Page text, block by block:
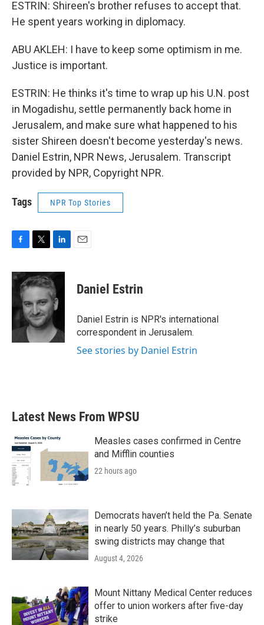
ESTRIN: Shireen's brother refuses to accept that.
He spent years working in diplomacy.
ABU AKLEH: I have to keep some optimism in me.
Justice is important.
ESTRIN: He thinks it's time to wrap up his U.N. post
in Mogadishu, settle permanently back home in
Jerusalem, and make sure what happened to his
sister Shireen doesn't become yesterday's news.
Daniel Estrin, NPR News, Jerusalem. Transcript
provided by NPR, Copyright NPR.
Tags NPR Top Stories
c
e
o
o
k
i
t
e
r
n
k
e
d
I
n
Daniel Estrin
Daniel Estrin is NPR's international
correspondent in Jerusalem.
See stories by Daniel Estrin
Latest News From WPSU
Measles cases confirmed in Centre
and Mifflin counties
22 hours ago
Democrats haven’t held the Pa. Senate
in nearly 50 years. Philly’s suburban
swing districts may change that
August 4, 2026
Mount Nittany Medical Center reduces
offer to union workers after five-day
strike